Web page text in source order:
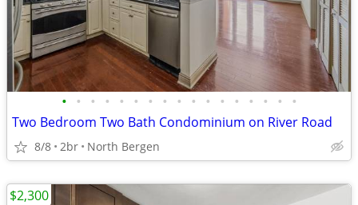
• • • • • • • • • • • • • • • • •
Two Bedroom Two Bath Condominium on River Road
8/8 2br North Bergen
$2,300